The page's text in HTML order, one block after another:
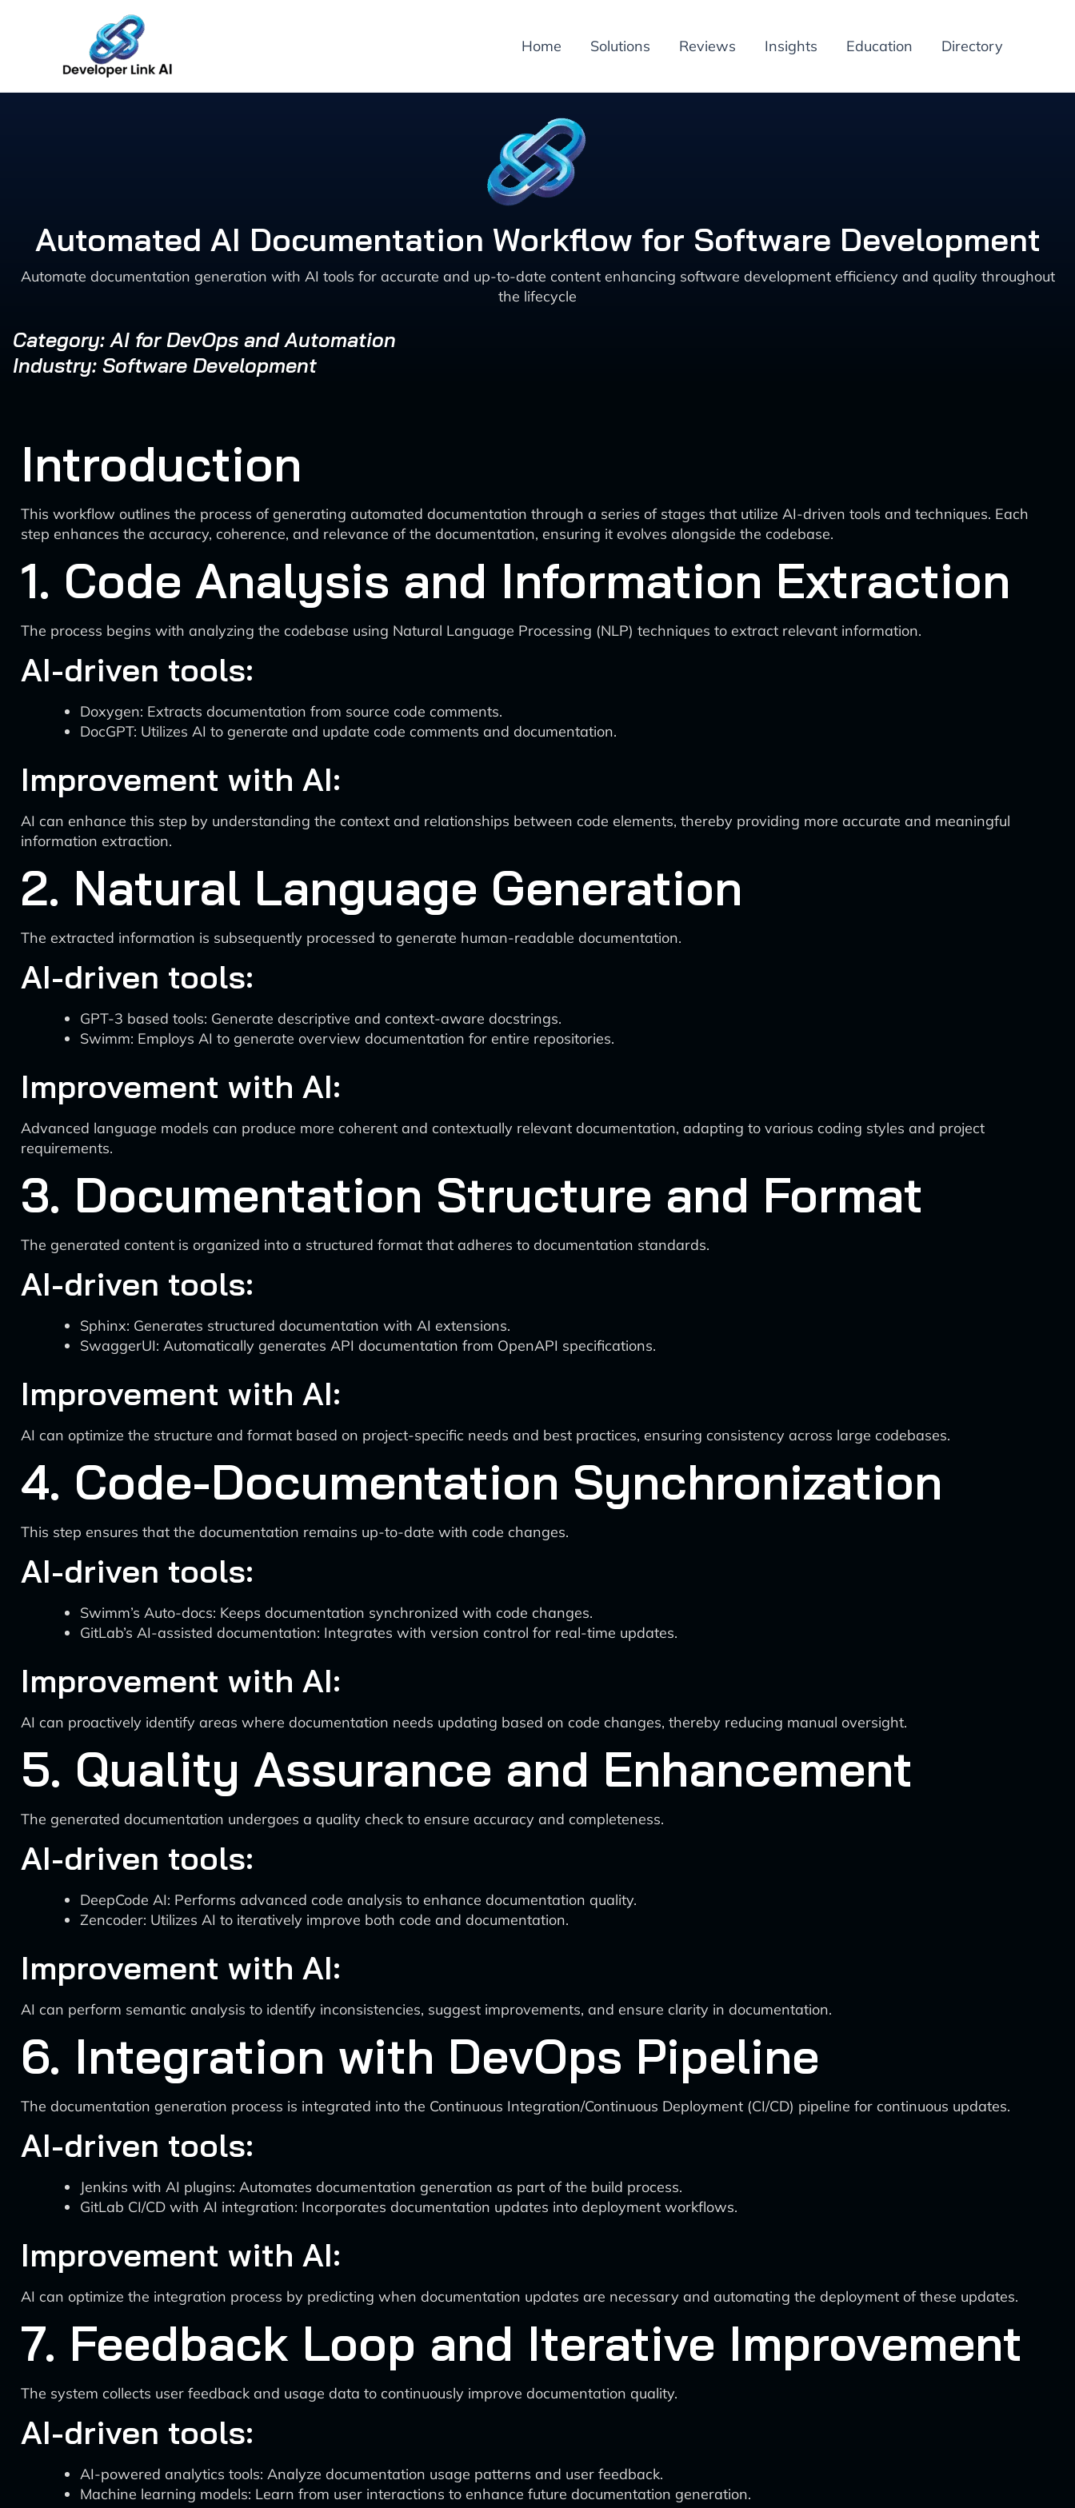
Home Solutions Reviews Insights Education Directory
Automated AI Documentation Workflow for Software Development
Automate documentation generation with AI tools for accurate and up-to-date content enhancing software development efficiency and quality throughout
the lifecycle
Category: AI for DevOps and Automation
Industry: Software Development
Introduction
This workflow outlines the process of generating automated documentation through a series of stages that utilize AI-driven tools and techniques. Each
step enhances the accuracy, coherence, and relevance of the documentation, ensuring it evolves alongside the codebase.
1. Code Analysis and Information Extraction
The process begins with analyzing the codebase using Natural Language Processing (NLP) techniques to extract relevant information.
AI-driven tools:
Doxygen: Extracts documentation from source code comments.
DocGPT: Utilizes AI to generate and update code comments and documentation.
Improvement with AI:
AI can enhance this step by understanding the context and relationships between code elements, thereby providing more accurate and meaningful
information extraction.
2. Natural Language Generation
The extracted information is subsequently processed to generate human-readable documentation.
AI-driven tools:
GPT-3 based tools: Generate descriptive and context-aware docstrings.
Swimm: Employs AI to generate overview documentation for entire repositories.
Improvement with AI:
Advanced language models can produce more coherent and contextually relevant documentation, adapting to various coding styles and project
requirements.
3. Documentation Structure and Format
The generated content is organized into a structured format that adheres to documentation standards.
AI-driven tools:
Sphinx: Generates structured documentation with AI extensions.
SwaggerUI: Automatically generates API documentation from OpenAPI specifications.
Improvement with AI:
AI can optimize the structure and format based on project-specific needs and best practices, ensuring consistency across large codebases.
4. Code-Documentation Synchronization
This step ensures that the documentation remains up-to-date with code changes.
AI-driven tools:
Swimm’s Auto-docs: Keeps documentation synchronized with code changes.
GitLab’s AI-assisted documentation: Integrates with version control for real-time updates.
Improvement with AI:
AI can proactively identify areas where documentation needs updating based on code changes, thereby reducing manual oversight.
5. Quality Assurance and Enhancement
The generated documentation undergoes a quality check to ensure accuracy and completeness.
AI-driven tools:
DeepCode AI: Performs advanced code analysis to enhance documentation quality.
Zencoder: Utilizes AI to iteratively improve both code and documentation.
Improvement with AI:
AI can perform semantic analysis to identify inconsistencies, suggest improvements, and ensure clarity in documentation.
6. Integration with DevOps Pipeline
The documentation generation process is integrated into the Continuous Integration/Continuous Deployment (CI/CD) pipeline for continuous updates.
AI-driven tools:
Jenkins with AI plugins: Automates documentation generation as part of the build process.
GitLab CI/CD with AI integration: Incorporates documentation updates into deployment workflows.
Improvement with AI:
AI can optimize the integration process by predicting when documentation updates are necessary and automating the deployment of these updates.
7. Feedback Loop and Iterative Improvement
The system collects user feedback and usage data to continuously improve documentation quality.
AI-driven tools:
AI-powered analytics tools: Analyze documentation usage patterns and user feedback.
Machine learning models: Learn from user interactions to enhance future documentation generation.